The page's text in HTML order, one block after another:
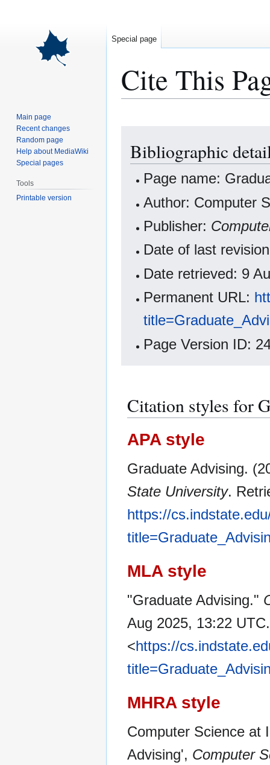
Cite This
navigation
search
Bibliographic
Page name:
Author: Computer
Publisher:
Date of last
Date retrieved: 9
Permanent URL:
Page Version ID:
Citation styles for
APA style
Graduate Advising.
State University.
https://
MLA style
"Graduate Advising."
Aug 2025, 13:22
<https://
MHRA style
Computer Science at
Advising', Computer
Special page
Main page
Recent changes
Random page
Help about MediaWiki
Special pages
Tools
Printable version